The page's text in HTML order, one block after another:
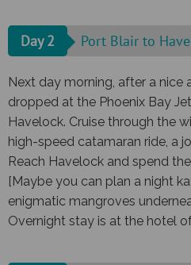
Day 2 Port Blair to
Next day morning, after a nice
dropped at the Phoenix Bay
Havelock. Cruise through the
high-speed catamaran ride, a
Reach Havelock and spend
[Maybe you can plan a night
enigmatic mangroves
Overnight stay is at the hotel